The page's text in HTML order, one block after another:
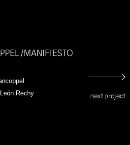
/MANIFIESTO
León Rechy next project